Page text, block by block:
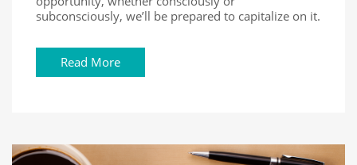
subconsciously, we’ll be prepared to capitalize on it.
Read More